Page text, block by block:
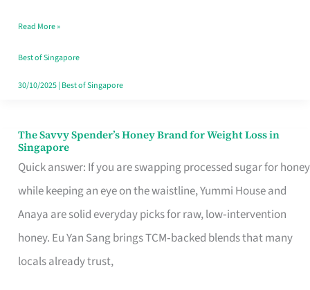
Singapore,
Sorted
Read More »
Best of Singapore
30/10/2025| Best of Singapore
The Savvy Spender’s Honey Brand for Weight Loss in
Singapore
Quick answer: If you are swapping processed sugar for honey
while keeping an eye on the waistline, Yummi House and
Anaya are solid everyday picks for raw, low‑intervention
honey. Eu Yan Sang brings TCM‑backed blends that many
locals already trust,
The
Savvy
Spender’s
Honey
Brand
for